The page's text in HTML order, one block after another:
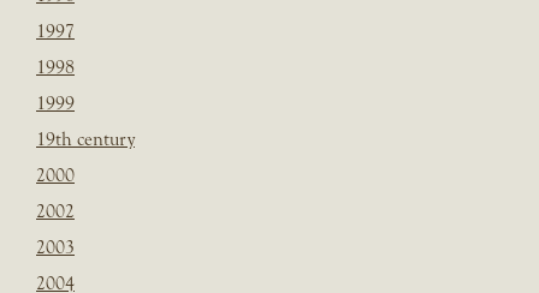
1997
1998
1999
19th century
2000
2002
2003
2004